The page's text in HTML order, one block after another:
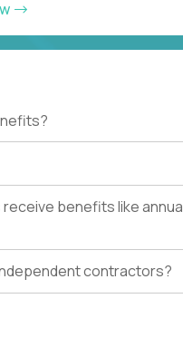
benefits like
contractors?